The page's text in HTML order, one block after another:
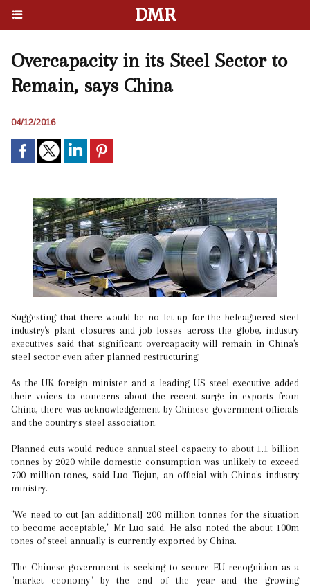
DMR
Overcapacity in its Steel Sector to
Remain, says China
04/12/2016
Suggesting that there would be no let-up for the beleaguered steel
industry's plant closures and job losses across the globe, industry
executives said that significant overcapacity will remain in China's
steel sector even after planned restructuring.
As the UK foreign minister and a leading US steel executive added
their voices to concerns about the recent surge in exports from
China, there was acknowledgement by Chinese government officials
and the country's steel association.
Planned cuts would reduce annual steel capacity to about 1.1 billion
tonnes by 2020 while domestic consumption was unlikely to exceed
700 million tones, said Luo Tiejun, an official with China's industry
ministry.
"We need to cut [an additional] 200 million tonnes for the situation
to become acceptable," Mr Luo said. He also noted the about 100m
tones of steel annually is currently exported by China.
The Chinese government is seeking to secure EU recognition as a
"market economy" by the end of the year and the growing